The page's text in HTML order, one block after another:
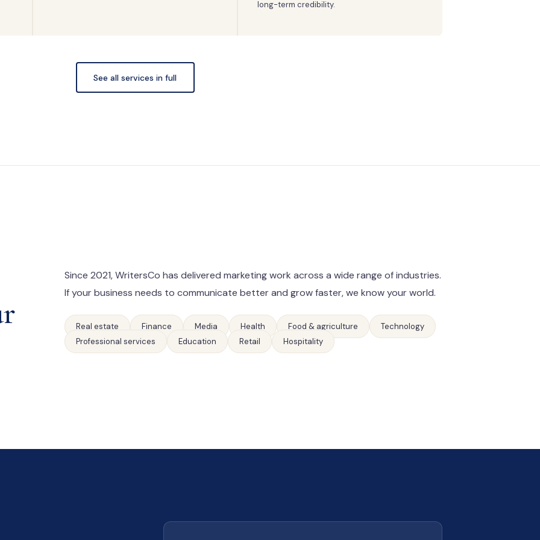
long-term credibility.
See all services in full
Since 2021, WritersCo has delivered marketing work across a wide range of industries.
If your business needs to communicate better and grow faster, we know your world.
Real estate Finance Media Health Food & agriculture
Technology
Professional services
Education Retail Hospitality